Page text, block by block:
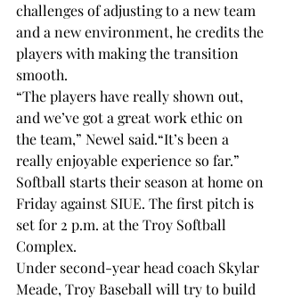
challenges of adjusting to a new team
and a new environment, he credits the
players with making the transition
smooth.
“The players have really shown out,
and we’ve got a great work ethic on
the team,” Newel said.“It’s been a
really enjoyable experience so far.”
Softball starts their season at home on
Friday against SIUE. The first pitch is
set for 2 p.m. at the Troy Softball
Complex.
Under second-year head coach Skylar
Meade, Troy Baseball will try to build